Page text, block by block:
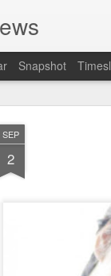
SEP
2
Snapshot